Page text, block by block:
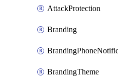
AttackProtection
Branding
BrandingTheme